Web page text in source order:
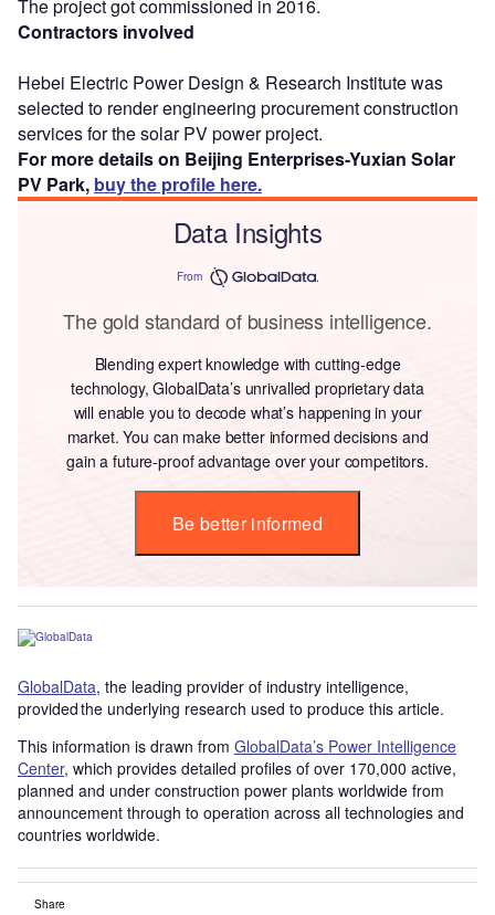
The project got commissioned in 2016.
Contractors involved
Hebei Electric Power Design & Research Institute was
selected to render engineering procurement construction
services for the solar PV power project.
For more details on Beijing Enterprises-Yuxian Solar
PV Park, buy the profile here.
Data Insights
From
The gold standard of business intelligence.
Blending expert knowledge with cutting-edge
technology, GlobalData’s unrivalled proprietary data
will enable you to decode what’s happening in your
market. You can make better informed decisions and
gain a future-proof advantage over your competitors.
Be better informed
GlobalData, the leading provider of industry intelligence,
provided the underlying research used to produce this article.
This information is drawn from GlobalData’s Power Intelligence
Center, which provides detailed profiles of over 170,000 active,
planned and under construction power plants worldwide from
announcement through to operation across all technologies and
countries worldwide.
Share